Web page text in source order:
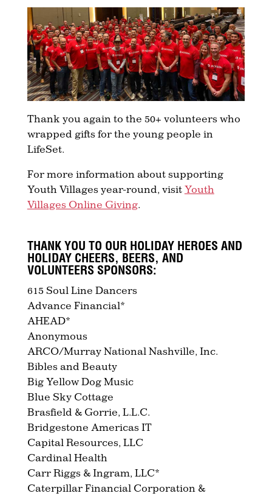
Thank you again to the 50+ volunteers who
wrapped gifts for the young people in
LifeSet.
For more information about supporting
Youth Villages year-round, visit Youth
Villages Online Giving.
THANK YOU TO OUR HOLIDAY HEROES AND
HOLIDAY CHEERS, BEERS, AND
VOLUNTEERS SPONSORS:
615 Soul Line Dancers
Advance Financial*
AHEAD*
Anonymous
ARCO/Murray National Nashville, Inc.
Bibles and Beauty
Big Yellow Dog Music
Blue Sky Cottage
Brasfield & Gorrie, L.L.C.
Bridgestone Americas IT
Capital Resources, LLC
Cardinal Health
Carr Riggs & Ingram, LLC*
Caterpillar Financial Corporation &